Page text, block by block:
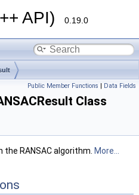
API) 0.19.0
Public Member Functions | Data Fields
Class
RANSAC algorithm. More...